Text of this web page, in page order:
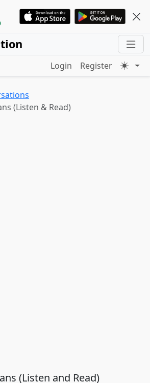
Login Register
(Listen & Read)
(Listen and Read)